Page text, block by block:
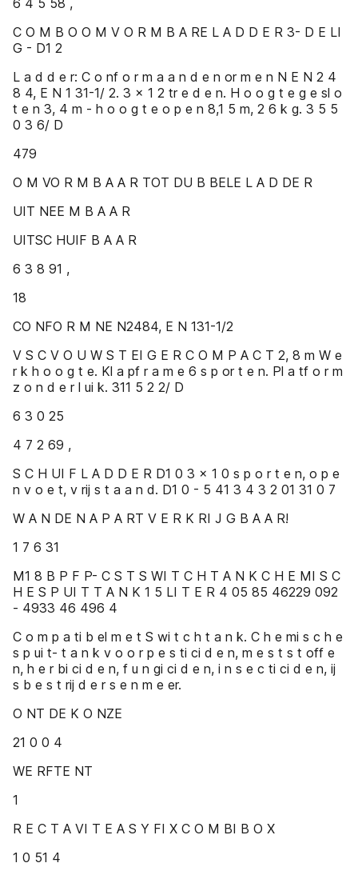
6 4 5 58 ,
C O M B O O M V O R M B A RE L A D D E R 3- D E LI
G - D1 2
L a d d e r: C o nf o r m a a n d e n or m e n N E N 2 4
8 4, E N 1 31-1/ 2. 3 x 1 2 tr e d e n. H o o g t e g e sl o
t e n 3, 4 m - h o o g t e o p e n 8,1 5 m, 2 6 k g. 3 5 5
0 3 6/ D
479
O M VO R M B A A R TOT DU B BELE L A D DE R
UIT NEE M B A A R
UITSC HUIF B A A R
6 3 8 91 ,
18
CO NFO R M NE N2484, E N 131-1/2
V S C V O U W S T EI G E R C O M P A C T 2, 8 m W e
r k h o o g t e. Kl a pf r a m e 6 s p or t e n. Pl a tf o r m
z o n d e r l ui k. 311 5 2 2/ D
6 3 0 25
4 7 2 69 ,
S C H UI F L A D D E R D1 0 3 x 1 0 s p o r t e n, o p e
n v o e t, v rij s t a a n d. D1 0 - 5 41 3 4 3 2 01 31 0 7
W A N DE N A P A RT V E R K RI J G B A A R!
1 7 6 31
M1 8 B P F P- C S T S WI T C H T A N K C H E MI S C
H E S P UI T T A N K 1 5 LI T E R 4 05 85 46229 092
- 4933 46 496 4
C o m p a ti b el m e t S wi t c h t a n k. C h e mi s c h e
s p ui t- t a n k v o o r p e s ti ci d e n, m e s t s t off e
n, h e r bi ci d e n, f u n gi ci d e n, i n s e c ti ci d e n, ij
s b e s t rij d e r s e n m e er.
O NT DE K O NZE
21 0 0 4
WE RFTE NT
1
R E C T A VI T E A S Y FI X C O M BI B O X
1 0 51 4